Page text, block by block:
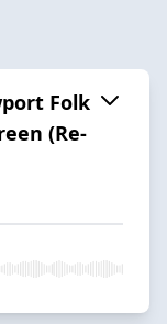
Folk
(Re-